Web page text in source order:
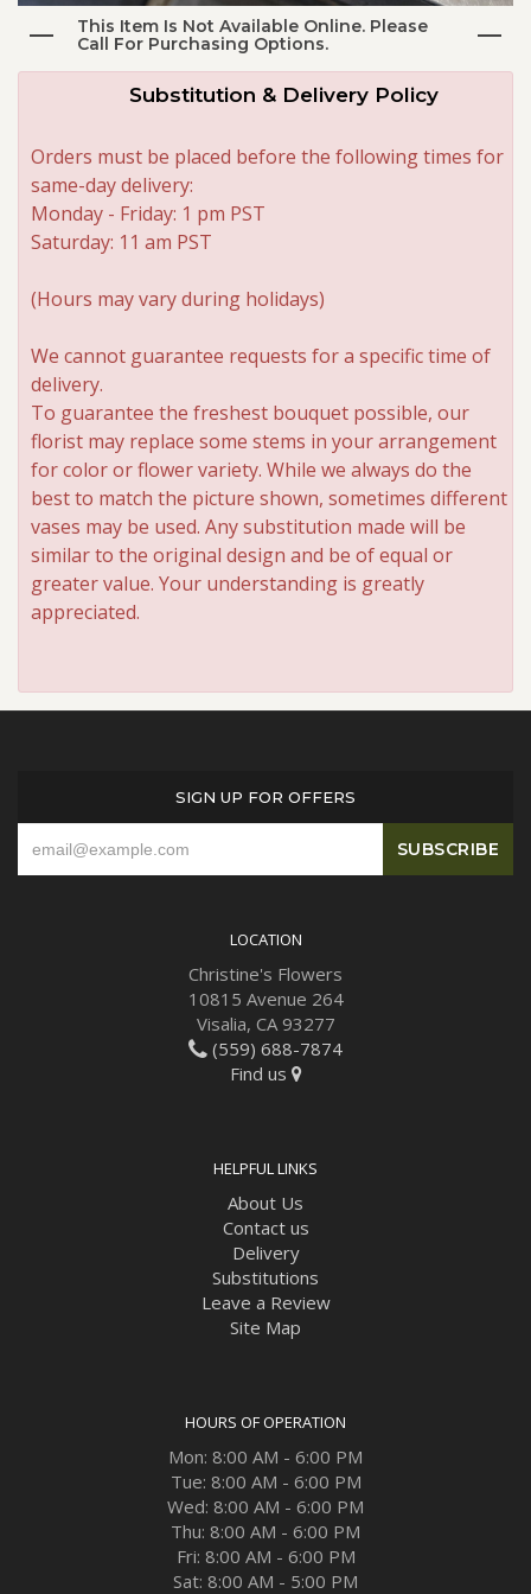
This Item Is Not Available Online. Please
Call For Purchasing Options.
Substitution & Delivery Policy
Orders must be placed before the following times for
same-day delivery:
Monday - Friday: 1 pm PST
Saturday: 11 am PST
(Hours may vary during holidays)
We cannot guarantee requests for a specific time of
delivery.
To guarantee the freshest bouquet possible, our
florist may replace some stems in your arrangement
for color or flower variety. While we always do the
best to match the picture shown, sometimes different
vases may be used. Any substitution made will be
similar to the original design and be of equal or
greater value. Your understanding is greatly
appreciated.
SIGN UP FOR OFFERS
LOCATION
Christine's Flowers
10815 Avenue 264
Visalia, CA 93277
(559) 688-7874
Find us
HELPFUL LINKS
About Us
Contact us
Delivery
Substitutions
Leave a Review
Site Map
HOURS OF OPERATION
Mon: 8:00 AM - 6:00 PM
Tue: 8:00 AM - 6:00 PM
Wed: 8:00 AM - 6:00 PM
Thu: 8:00 AM - 6:00 PM
Fri: 8:00 AM - 6:00 PM
Sat: 8:00 AM - 5:00 PM